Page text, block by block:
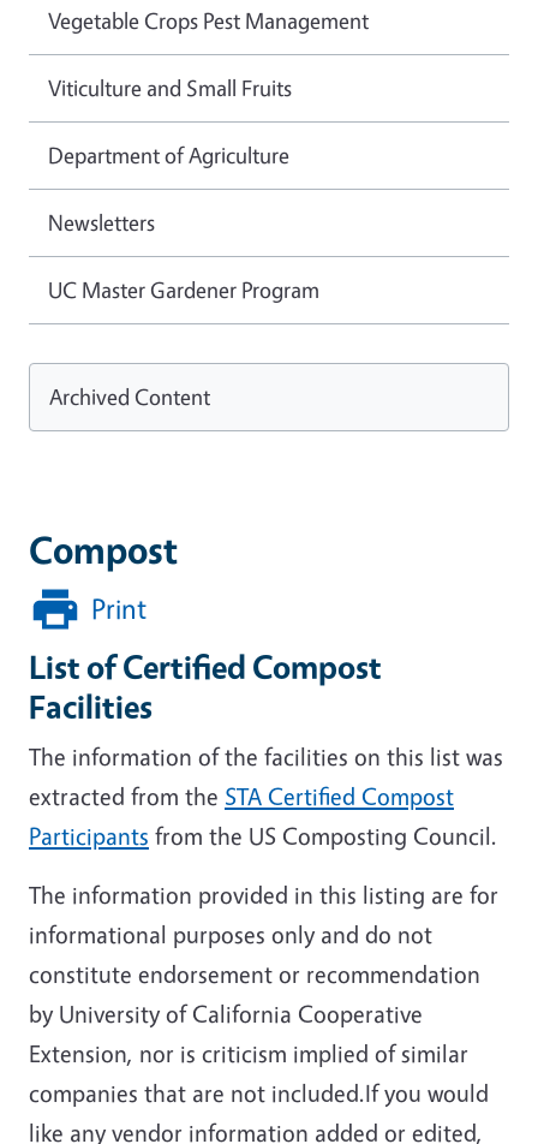
Compost
Print
List of Certified Compost
Facilities
The information of the facilities on this list was
extracted from the STA Certified Compost
Participants from the US Composting Council.
The information provided in this listing are for
informational purposes only and do not
constitute endorsement or recommendation
by University of California Cooperative
Extension, nor is criticism implied of similar
companies that are not included.If you would
like any vendor information added or edited,
Vegetable Crops Pest Management
Viticulture and Small Fruits
Department of Agriculture
Newsletters
UC Master Gardener Program
Archived Content